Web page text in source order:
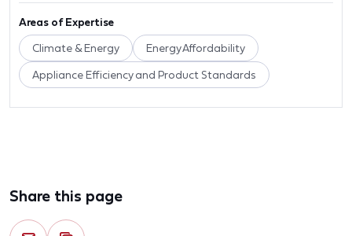
Areas of Expertise
Climate & Energy Energy Affordability
Appliance Efficiency and Product Standards
Share this page